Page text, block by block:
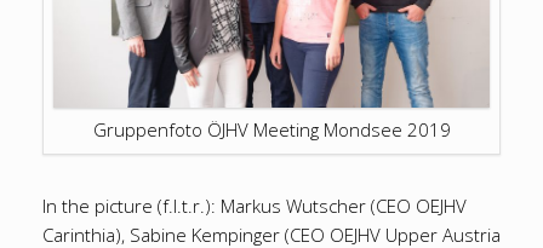
Gruppenfoto ÖJHV Meeting Mondsee 2019
In the picture (f.l.t.r.): Markus Wutscher (CEO OEJHV
Carinthia), Sabine Kempinger (CEO OEJHV Upper Austria